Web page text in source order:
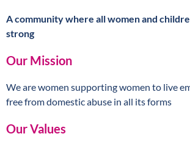
A community where all women and
strong
Our Mission
We are women supporting women to live
free from domestic abuse in all its forms
Our Values